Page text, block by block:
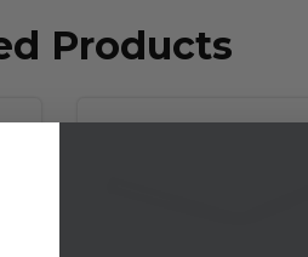
Products